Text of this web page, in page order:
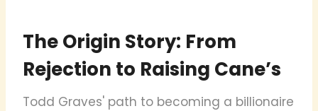
The Origin Story: From
Rejection to Raising Cane’s
Todd Graves' path to becoming a billionaire